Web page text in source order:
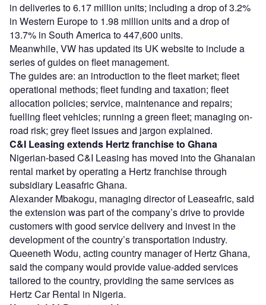
in deliveries to 6.17 million units; including a drop of 3.2%
in Western Europe to 1.98 million units and a drop of
13.7% in South America to 447,600 units.
Meanwhile, VW has updated its UK website to include a
series of guides on fleet management.
The guides are: an introduction to the fleet market; fleet
operational methods; fleet funding and taxation; fleet
allocation policies; service, maintenance and repairs;
fuelling fleet vehicles; running a green fleet; managing on-
road risk; grey fleet issues and jargon explained.
C&I Leasing extends Hertz franchise to Ghana
Nigerian-based C&I Leasing has moved into the Ghanaian
rental market by operating a Hertz franchise through
subsidiary Leasafric Ghana.
Alexander Mbakogu, managing director of Leaseafric, said
the extension was part of the company’s drive to provide
customers with good service delivery and invest in the
development of the country’s transportation industry.
Queeneth Wodu, acting country manager of Hertz Ghana,
said the company would provide value-added services
tailored to the country, providing the same services as
Hertz Car Rental in Nigeria.